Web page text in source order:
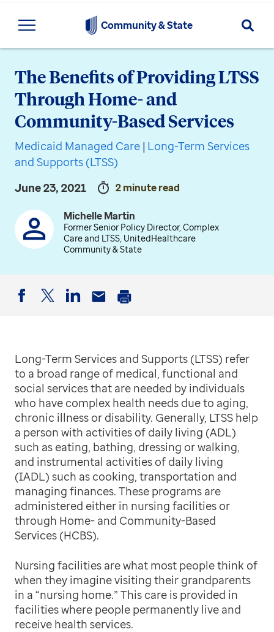
Community & State Search
The Benefits of Providing LTSS
Through Home- and
Community-Based Services
Medicaid Managed Care | Long-Term Services
and Supports (LTSS)
June 23, 2021
2 minute read
Michelle Martin
Former Senior Policy Director, Complex
Care and LTSS, UnitedHealthcare
Community & State
Long-Term Services and Supports (LTSS) refer
to a broad range of medical, functional and
social services that are needed by individuals
who have complex health needs due to aging,
chronic illness or disability. Generally, LTSS help
a person with activities of daily living (ADL)
such as eating, bathing, dressing or walking,
and instrumental activities of daily living
(IADL) such as cooking, transportation and
managing finances. These programs are
administered either in nursing facilities or
through Home- and Community-Based
Services (HCBS).
Nursing facilities are what most people think of
when they imagine visiting their grandparents
in a “nursing home.” This care is provided in
facilities where people permanently live and
receive health services.